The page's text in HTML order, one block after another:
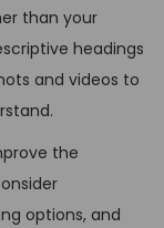
than your
headings
and videos to
the
options, and